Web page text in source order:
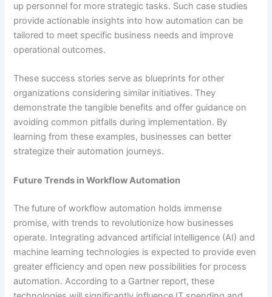
up personnel for more strategic tasks. Such case studies
provide actionable insights into how automation can be
tailored to meet specific business needs and improve
operational outcomes.
These success stories serve as blueprints for other
organizations considering similar initiatives. They
demonstrate the tangible benefits and offer guidance on
avoiding common pitfalls during implementation. By
learning from these examples, businesses can better
strategize their automation journeys.
Future Trends in Workflow Automation
The future of workflow automation holds immense
promise, with trends to revolutionize how businesses
operate. Integrating advanced artificial intelligence (AI) and
machine learning technologies is expected to provide even
greater efficiency and open new possibilities for process
automation. According to a Gartner report, these